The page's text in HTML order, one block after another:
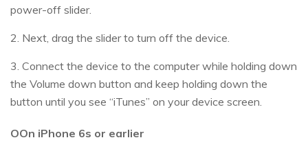
power-off slider.
2. Next, drag the slider to turn off the device.
3. Connect the device to the computer while holding down
the Volume down button and keep holding down the
button until you see “iTunes” on your device screen.
OOn iPhone 6s or earlier